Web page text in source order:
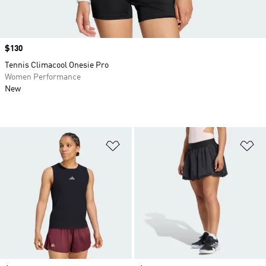
Add to Wishlist
Price
$130
Tennis Climacool Onesie Pro
Women Performance
New